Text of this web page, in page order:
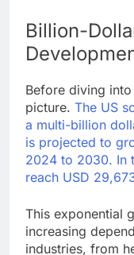
Billion-
Before diving
picture. The US
a multi-billion
is projected to
2024 to 2030. In
reach USD
This exponential
increasing
industries, from